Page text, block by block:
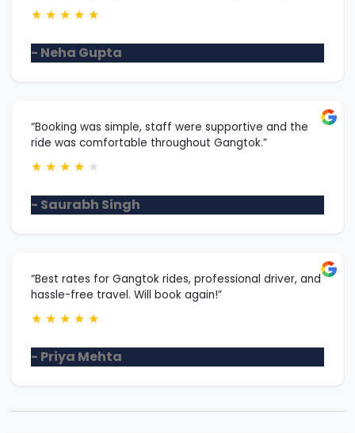
★ ★ ★ ★ ★
- Neha Gupta
“Booking was simple, staff were supportive and the
ride was comfortable throughout Gangtok.”
★ ★ ★ ★ ★
- Saurabh Singh
“Best rates for Gangtok rides, professional driver, and
hassle-free travel. Will book again!”
★ ★ ★ ★ ★
- Priya Mehta